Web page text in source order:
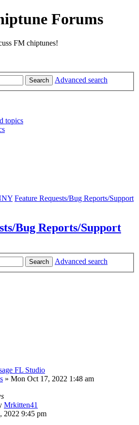
Forums
FM chiptunes!
Search Advanced search
topics
Feature Requests/Bug Reports/Support
Bug Reports/Support
Search
Advanced search
FL Studio
» Mon Oct 17, 2022 1:48 am
Mrkitten41
2022 9:45 pm